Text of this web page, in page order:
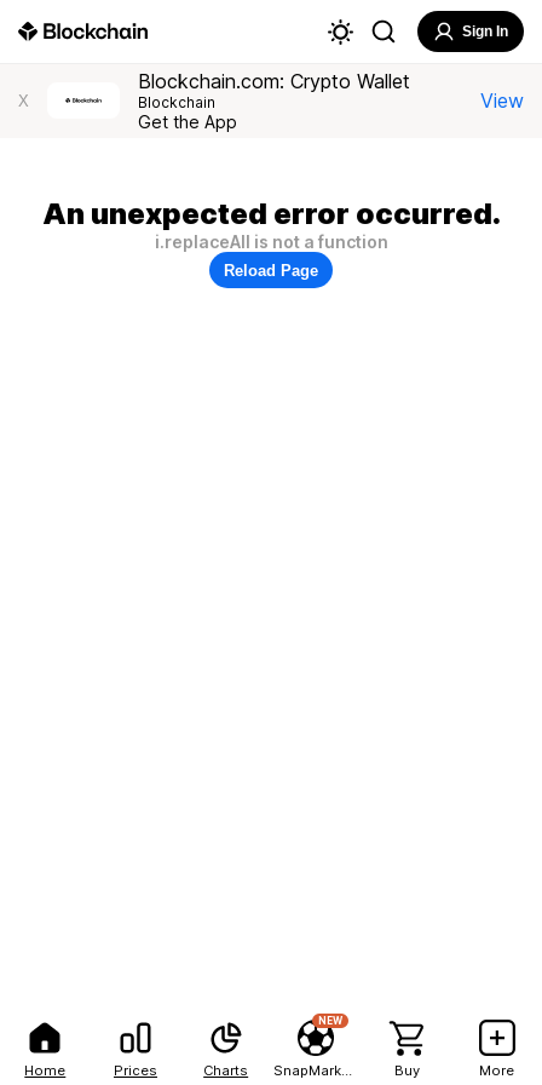
Home Prices Charts
NEW
Buy More
Sign In
X
Blockchain.com: Crypto Wallet
Blockchain
Get the App
View
An unexpected error occurred.
i.replaceAll is not a function
Reload Page